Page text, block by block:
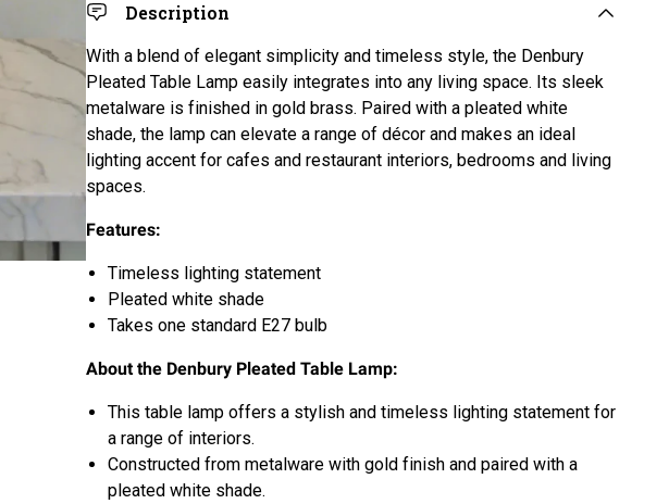
Description
With a blend of elegant simplicity and timeless style, the Denbury
Pleated Table Lamp easily integrates into any living space. Its sleek
metalware is finished in gold brass. Paired with a pleated white
shade, the lamp can elevate a range of décor and makes an ideal
lighting accent for cafes and restaurant interiors, bedrooms and living
spaces.
Features:
Timeless lighting statement
Pleated white shade
Takes one standard E27 bulb
About the Denbury Pleated Table Lamp:
This table lamp offers a stylish and timeless lighting statement for
a range of interiors.
Constructed from metalware with gold finish and paired with a
pleated white shade.